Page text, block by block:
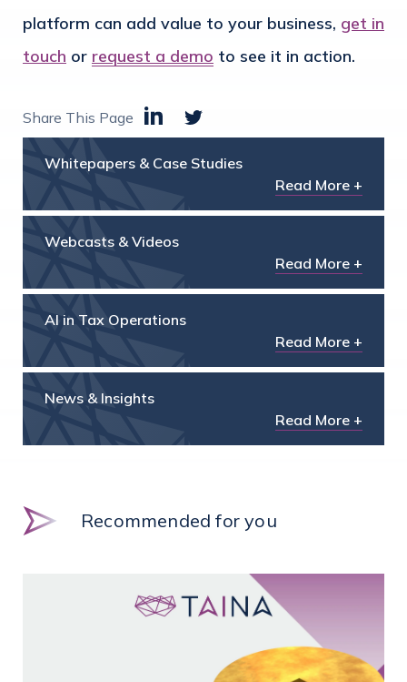
platform can add value to your business, get in
touch or request a demo to see it in action.
Share This Page
Whitepapers & Case Studies
Read More +
Webcasts & Videos
Read More +
AI in Tax Operations
Read More +
News & Insights
Read More +
Recommended for you